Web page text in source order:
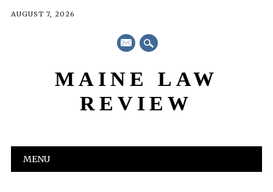
AUGUST 7, 2026
mail
MAINE LAW
REVIEW
Main menu
MENU